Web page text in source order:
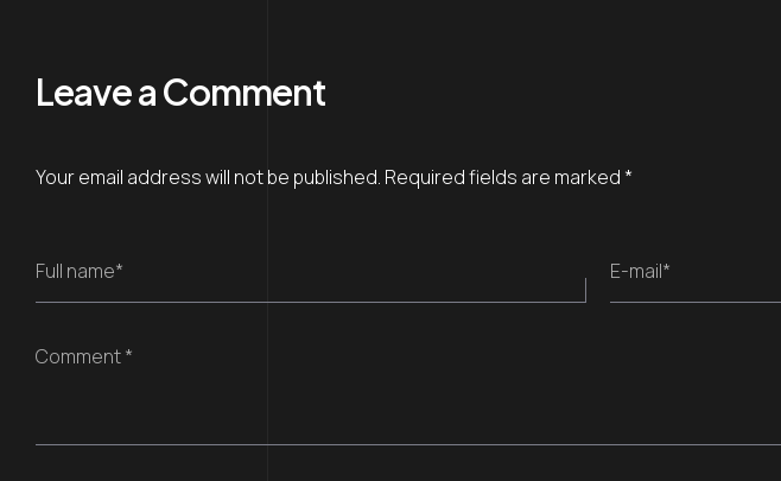
Leave a Comment
Your email address will not be published. Required fields are marked *
Full name* E-mail*
Comment *